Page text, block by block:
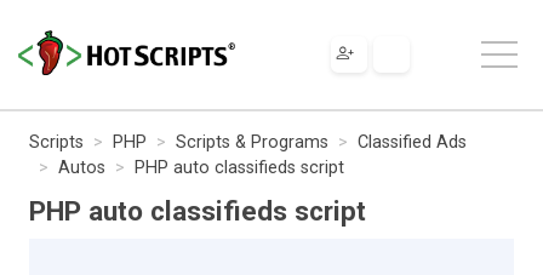
Scripts PHP Scripts & Programs
Classified Ads
Autos
PHP auto classifieds script
PHP auto classifieds script